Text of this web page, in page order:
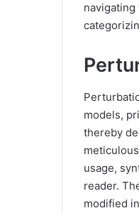
models,
thereby
usage,
reader.
modified